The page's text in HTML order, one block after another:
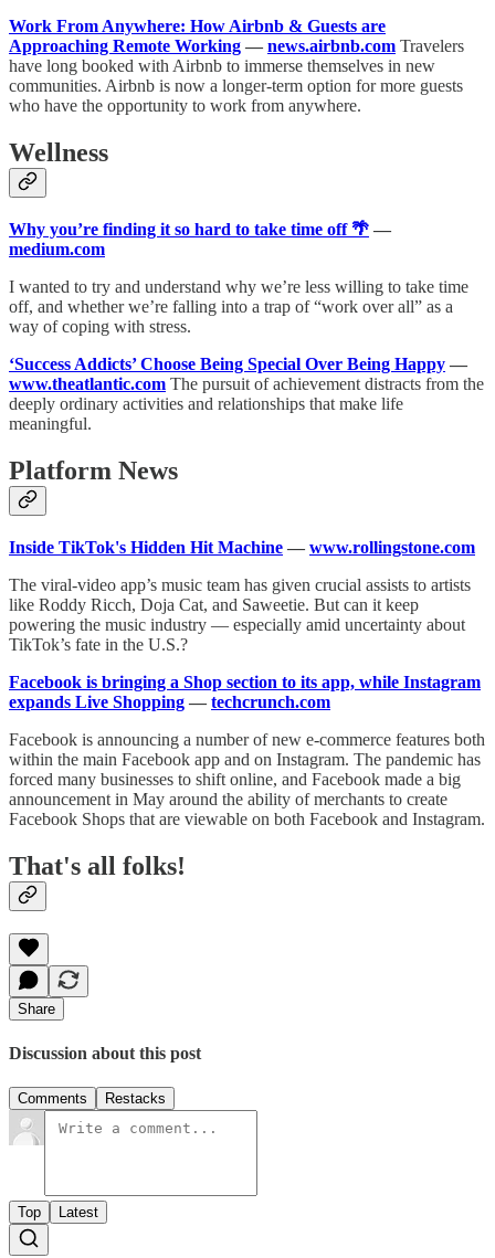
Work From Anywhere: How Airbnb & Guests are
Approaching Remote Working — news.airbnb.com Travelers
have long booked with Airbnb to immerse themselves in new
communities. Airbnb is now a longer-term option for more guests
who have the opportunity to work from anywhere.
Wellness
Why you’re finding it so hard to take time off 🌴 —
medium.com
I wanted to try and understand why we’re less willing to take time
off, and whether we’re falling into a trap of “work over all” as a
way of coping with stress.
‘Success Addicts’ Choose Being Special Over Being Happy —
www.theatlantic.com The pursuit of achievement distracts from the
deeply ordinary activities and relationships that make life
meaningful.
Platform News
Inside TikTok's Hidden Hit Machine — www.rollingstone.com
The viral-video app’s music team has given crucial assists to artists
like Roddy Ricch, Doja Cat, and Saweetie. But can it keep
powering the music industry — especially amid uncertainty about
TikTok’s fate in the U.S.?
Facebook is bringing a Shop section to its app, while Instagram
expands Live Shopping — techcrunch.com
Facebook is announcing a number of new e-commerce features both
within the main Facebook app and on Instagram. The pandemic has
forced many businesses to shift online, and Facebook made a big
announcement in May around the ability of merchants to create
Facebook Shops that are viewable on both Facebook and Instagram.
That's all folks!
Share
Discussion about this post
Comments Restacks
Top Latest